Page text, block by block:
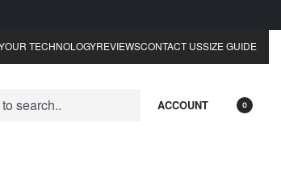
OUR TECHNOLOGYREVIEWSCONTACT USSIZE GUIDE
ACCOUNT 0